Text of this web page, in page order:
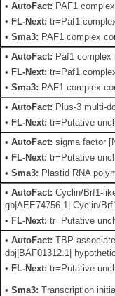
•AutoFact: PAF1
• FL-Next: tr=Paf1
•Sma3: PAF1 complex
•AutoFact: Paf1
• FL-Next: tr=Paf1
•Sma3: PAF1 complex
•AutoFact: Plus-3 multi-
• FL-Next: tr=Putative
•AutoFact: sigma factor
• FL-Next: tr=Putative
•Sma3: Plastid RNA
•AutoFact: Cyclin/Brf1-
gb|AEE74756.1| Cyclin/
• FL-Next: tr=Putative
•AutoFact: TBP-
dbj|BAF01312.1|
• FL-Next: tr=Putative
•Sma3: Transcription